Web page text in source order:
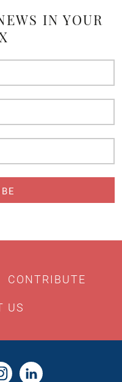
IN YOUR
CONTRIBUTE
US